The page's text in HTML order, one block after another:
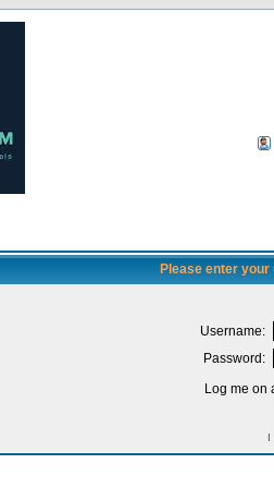
Please enter
Username:
Password:
Log me on
I